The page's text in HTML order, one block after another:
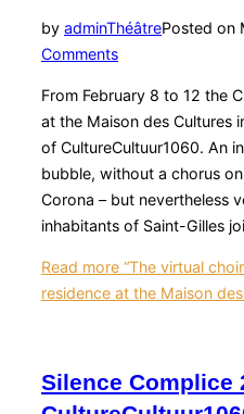
by adminThéâtrePosted on
Comments
From February 8 to 12 the
at the Maison des Cultures
of CultureCultuur1060. An
bubble, without a chorus
Corona – but nevertheless
inhabitants of Saint-Gilles
Read more “The virtual
residence at the Maison
Silence Complice